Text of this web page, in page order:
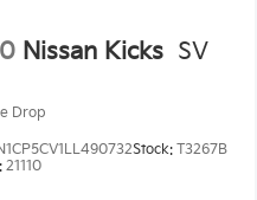
Nissan Kicks SV
Drop
Stock:T3267B
21110